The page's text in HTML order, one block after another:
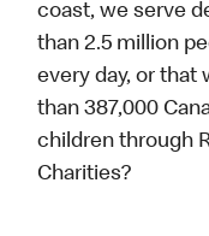
coast, we serve
than 2.5 million
every day, or that
than 387,000
children through
Charities?